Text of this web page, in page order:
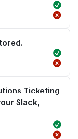
Ticketing
Slack,